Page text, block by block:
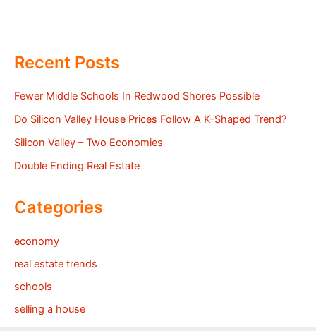
Recent Posts
Fewer Middle Schools In Redwood Shores Possible
Do Silicon Valley House Prices Follow A K-Shaped Trend?
Silicon Valley – Two Economies
Double Ending Real Estate
Categories
economy
real estate trends
schools
selling a house